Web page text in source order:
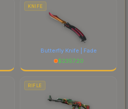
KNIFE
Butterfly Knife | Fade
$2357.20
RIFLE